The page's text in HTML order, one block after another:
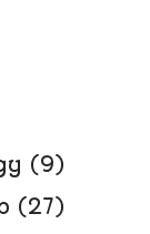
(9)
(27)